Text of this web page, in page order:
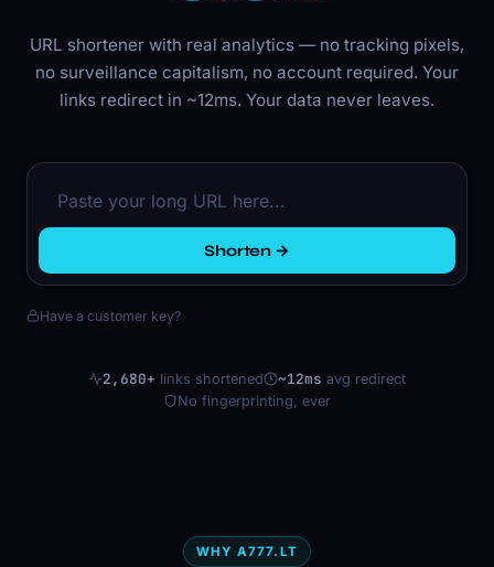
URL shortener with real analytics — no tracking pixels,
no surveillance capitalism, no account required. Your
links redirect in ~12ms. Your data never leaves.
Shorten →
Have a customer key?
2,680+ links shortened ~12ms avg redirect
No fingerprinting, ever
WHY A777.LT